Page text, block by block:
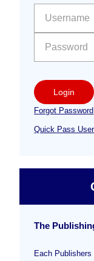
Sidebar
Login
Forgot Password
Quick Pass
The
Each